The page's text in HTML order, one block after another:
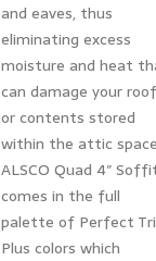
and eaves, thus
eliminating excess
moisture and heat
can damage your roof
or contents stored
within the attic
ALSCO Quad 4″
comes in the full
palette of Perfect
Plus colors which